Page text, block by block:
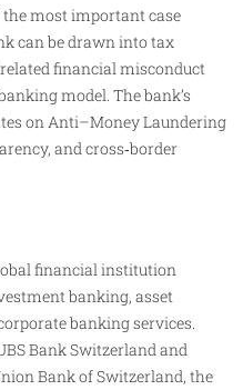
the most important case
can be drawn into tax
financial misconduct
model. The bank’s
on Anti–Money Laundering
and cross‑border
financial institution
banking, asset
banking services.
Bank Switzerland and
Bank of Switzerland, the